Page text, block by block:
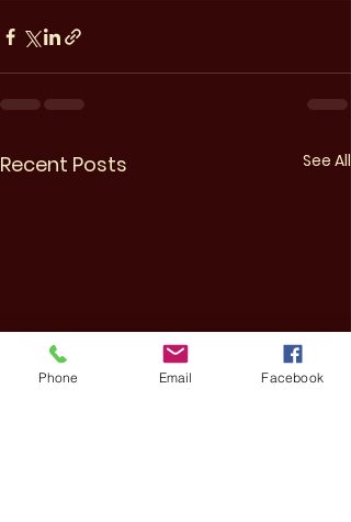
Recent Posts See All
Phone Email Facebook